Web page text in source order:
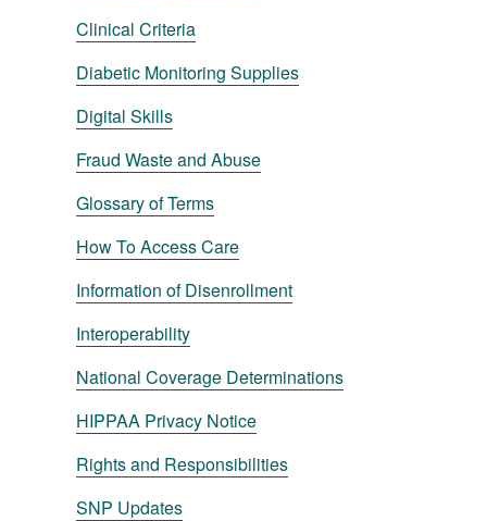
Clinical Criteria
Diabetic Monitoring Supplies
Digital Skills
Fraud Waste and Abuse
Glossary of Terms
How To Access Care
Information of Disenrollment
Interoperability
National Coverage Determinations
HIPPAA Privacy Notice
Rights and Responsibilities
SNP Updates